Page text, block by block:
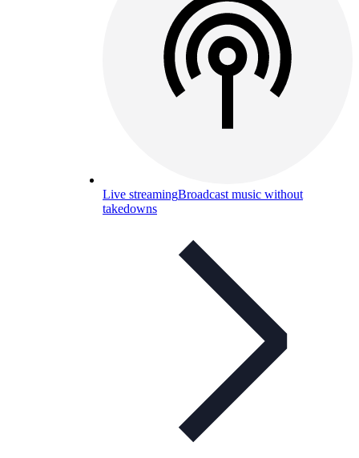
Live streamingBroadcast music without
takedowns